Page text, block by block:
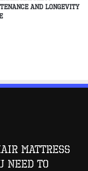
and Longevity
Mattress
Need to